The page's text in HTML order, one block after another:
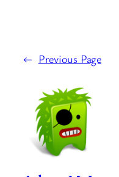
← Previous Page